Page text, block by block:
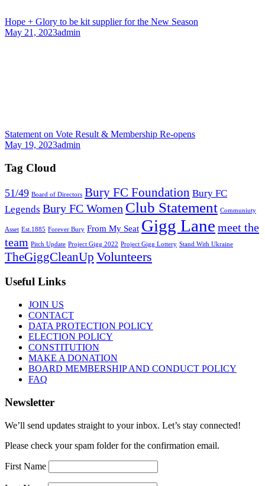
Hope + Glory to be kit supplier for the New Season
May 21, 2023admin
Statement on Vote Result & Membership Re-opens
May 19, 2023admin
Tag Cloud
51/49 Board of Directors Bury FC Foundation Bury FC
Legends Bury FC Women Club Statement Communiuty
Asset Est.1885 Forever Bury From My Seat Gigg Lane meet the
team Pitch Update Project Gigg 2022 Project Gigg Lottery Stand With Ukraine
TheGiggCleanUp Volunteers
Useful Links
JOIN US
CONTACT
DATA PROTECTION POLICY
ELECTION POLICY
CONSTITUTION
MAKE A DONATION
BOARD MEMBERSHIP AND CONDUCT POLICY
FAQ
Newsletter
We’ll send updates straight to your inbox. Let’s stay connected!
Please check your spam folder for the confirmation email.
First Name